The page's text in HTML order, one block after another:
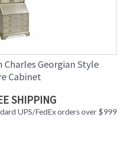
Charles Georgian Style
Cabinet
SHIPPING
UPS/FedEx orders over $999